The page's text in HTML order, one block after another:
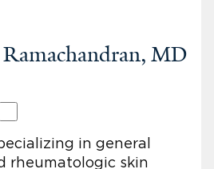
MD
in general
rheumatologic skin